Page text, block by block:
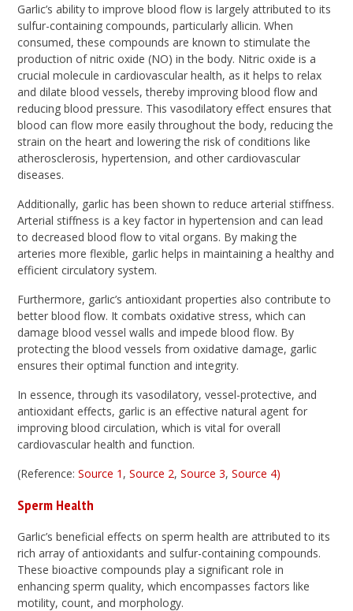
Garlic’s ability to improve blood flow is largely attributed to its
sulfur-containing compounds, particularly allicin. When
consumed, these compounds are known to stimulate the
production of nitric oxide (NO) in the body. Nitric oxide is a
crucial molecule in cardiovascular health, as it helps to relax
and dilate blood vessels, thereby improving blood flow and
reducing blood pressure. This vasodilatory effect ensures that
blood can flow more easily throughout the body, reducing the
strain on the heart and lowering the risk of conditions like
atherosclerosis, hypertension, and other cardiovascular
diseases.
Additionally, garlic has been shown to reduce arterial stiffness.
Arterial stiffness is a key factor in hypertension and can lead
to decreased blood flow to vital organs. By making the
arteries more flexible, garlic helps in maintaining a healthy and
efficient circulatory system.
Furthermore, garlic’s antioxidant properties also contribute to
better blood flow. It combats oxidative stress, which can
damage blood vessel walls and impede blood flow. By
protecting the blood vessels from oxidative damage, garlic
ensures their optimal function and integrity.
In essence, through its vasodilatory, vessel-protective, and
antioxidant effects, garlic is an effective natural agent for
improving blood circulation, which is vital for overall
cardiovascular health and function.
(Reference:Source 1 ,Source 2,Source 3,Source 4)
Sperm Health
Garlic’s beneficial effects on sperm health are attributed to its
rich array of antioxidants and sulfur-containing compounds.
These bioactive compounds play a significant role in
enhancing sperm quality, which encompasses factors like
motility, count, and morphology.